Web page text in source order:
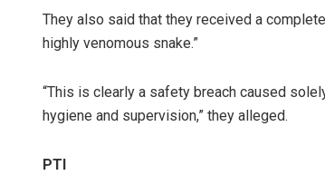
They also said that they received a
highly venomous snake.”
“This is clearly a safety breach caused
hygiene and supervision,” they alleged.
PTI